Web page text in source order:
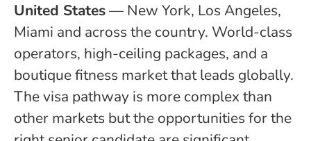
United States— New York, Los Angeles,
Miami and across the country. World-class
operators, high-ceiling packages, and a
boutique fitness market that leads globally.
The visa pathway is more complex than
other markets but the opportunities for the